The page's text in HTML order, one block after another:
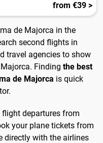
from €39 >
de Majorca in the
second flights in
travel agencies to show
Finding the best
de Majorca is quick
departures from
your plane tickets from
directly with the airlines